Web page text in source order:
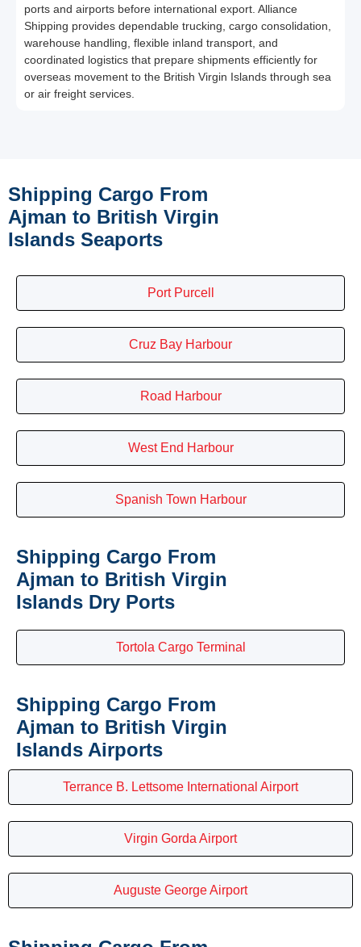
ports and airports before international export. Alliance
Shipping provides dependable trucking, cargo consolidation,
warehouse handling, flexible inland transport, and
coordinated logistics that prepare shipments efficiently for
overseas movement to the British Virgin Islands through sea
or air freight services.
Shipping Cargo From
Ajman to British Virgin
Islands Seaports
Port Purcell
Cruz Bay Harbour
Road Harbour
West End Harbour
Spanish Town Harbour
Shipping Cargo From
Ajman to British Virgin
Islands Dry Ports
Tortola Cargo Terminal
Shipping Cargo From
Ajman to British Virgin
Islands Airports
Terrance B. Lettsome International Airport
Virgin Gorda Airport
Auguste George Airport